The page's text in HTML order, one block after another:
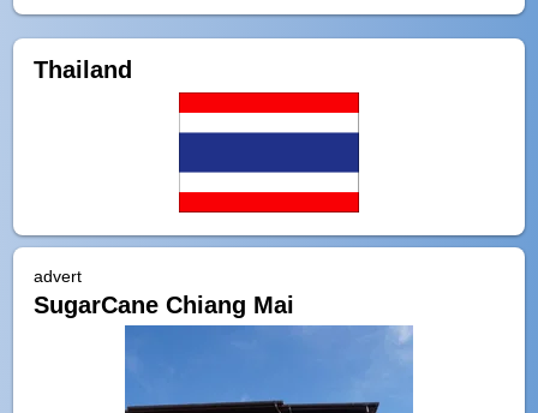
Thailand
advert
SugarCane Chiang Mai